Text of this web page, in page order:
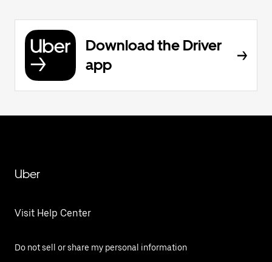
Download the Driver
app
Uber
Visit Help Center
Do not sell or share my personal information